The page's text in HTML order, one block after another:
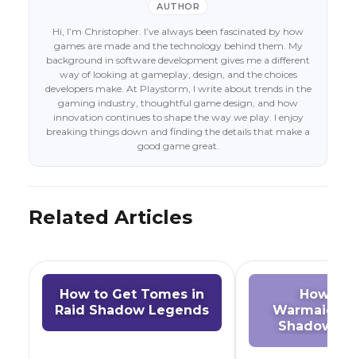
AUTHOR
Hi, I’m Christopher. I’ve always been fascinated by how
games are made and the technology behind them. My
background in software development gives me a different
way of looking at gameplay, design, and the choices
developers make. At Playstorm, I write about trends in the
gaming industry, thoughtful game design, and how
innovation continues to shape the way we play. I enjoy
breaking things down and finding the details that make a
good game great.
Related Articles
How to Get Tomes in
Raid Shadow Legends
How to
Warmaiden
Shadow